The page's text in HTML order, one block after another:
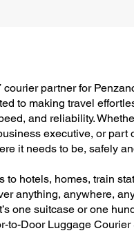
partner for
to making travel
and reliability.
executive, or part
it needs to be, safely
to hotels, homes, train
anything, anywhere,
one suitcase or one
to-Door Luggage Courier